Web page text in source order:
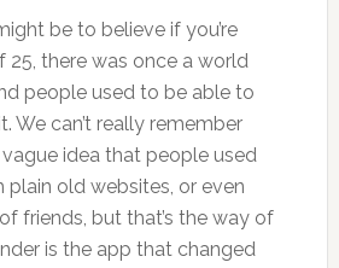
be to believe if you’re
25, there was once a world
people used to be able to
We can’t really remember
vague idea that people used
old websites, or even
friends, but that’s the way of
is the app that changed